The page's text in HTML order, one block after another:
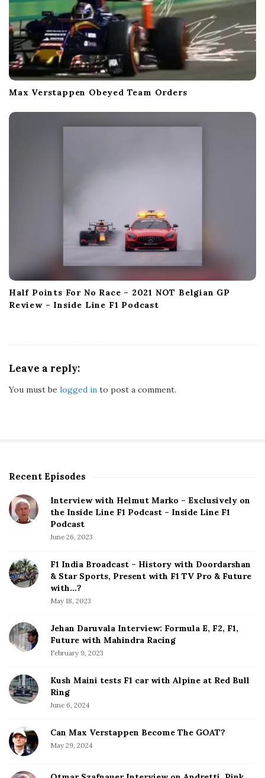
Max Verstappen Obeyed Team Orders
Half Points For No Race – 2021 NOT Belgian GP
Review – Inside Line F1 Podcast
Leave a reply:
You must be logged in to post a comment.
S
t
e
d
e
b
Recent Episodes
Interview with Helmut Marko – Exclusively on
the Inside Line F1 Podcast – Inside Line F1
Podcast
June 26, 2023
F1 India Broadcast – History with Doordarshan
& Star Sports, Present with F1 TV Pro & Future
with…?
May 18, 2023
Jehan Daruvala Interview: Formula E, F2, F1,
Future with Mahindra Racing
February 9, 2023
Kush Maini tests F1 car with Alpine at Red Bull
Ring
June 6, 2024
Can Max Verstappen Become The GOAT?
May 29, 2024